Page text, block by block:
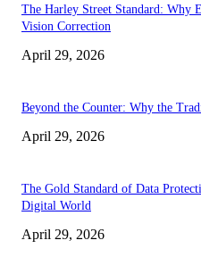
The Harley Street Standard: Why
Vision Correction
April 29, 2026
Beyond the Counter: Why the
April 29, 2026
The Gold Standard of Data
Digital World
April 29, 2026